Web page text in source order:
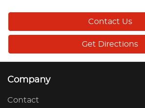
Contact Us
Get Directions
Company
Contact